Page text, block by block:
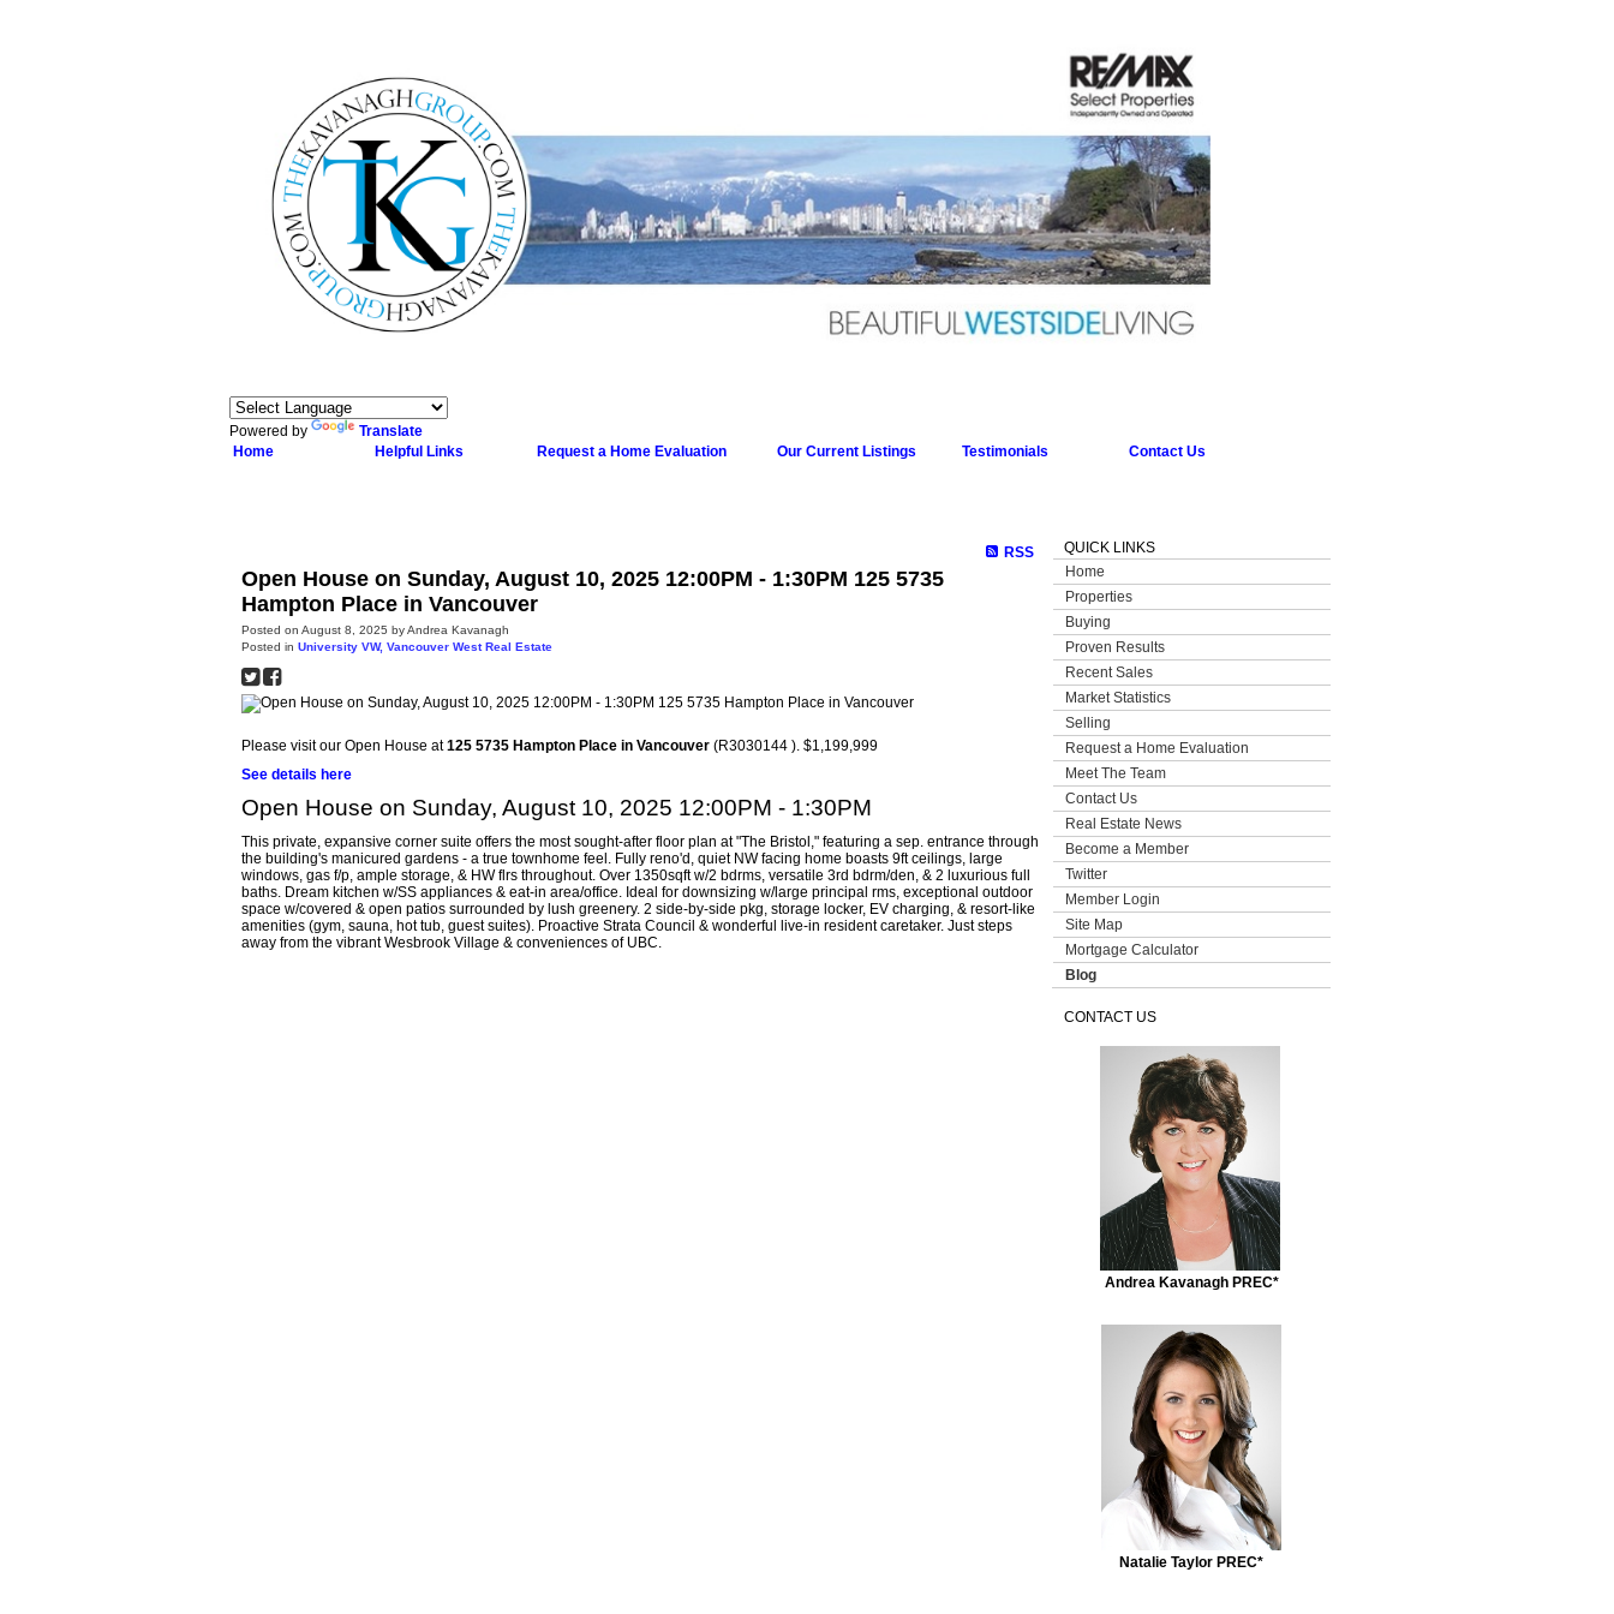
Powered by
Translate
Home
Helpful Links Request a Home Evaluation Our Current Listings Testimonials Contact Us
RSS
Open House on Sunday, August 10, 2025 12:00PM - 1:30PM 125 5735
Hampton Place in Vancouver
Posted on August 8, 2025 byAndrea Kavanagh
Posted in University VW, Vancouver West Real Estate
Please visit our Open House at125 5735 Hampton Place in Vancouver (R3030144 ). $1,199,999
See details here
Open House on Sunday, August 10, 2025 12:00PM - 1:30PM
This private, expansive corner suite offers the most sought-after floor plan at "The Bristol," featuring a sep. entrance through
the building's manicured gardens - a true townhome feel. Fully reno'd, quiet NW facing home boasts 9ft ceilings, large
windows, gas f/p, ample storage, & HW flrs throughout. Over 1350sqft w/2 bdrms, versatile 3rd bdrm/den, & 2 luxurious full
baths. Dream kitchen w/SS appliances & eat-in area/office. Ideal for downsizing w/large principal rms, exceptional outdoor
space w/covered & open patios surrounded by lush greenery. 2 side-by-side pkg, storage locker, EV charging, & resort-like
amenities (gym, sauna, hot tub, guest suites). Proactive Strata Council & wonderful live-in resident caretaker. Just steps
away from the vibrant Wesbrook Village & conveniences of UBC.
QUICK LINKS
Home
Properties
Buying
Proven Results
Recent Sales
Market Statistics
Selling
Request a Home Evaluation
Meet The Team
Contact Us
Real Estate News
Become a Member
Twitter
Member Login
Site Map
Mortgage Calculator
Blog
CONTACT US
Andrea Kavanagh PREC*
Natalie Taylor PREC*